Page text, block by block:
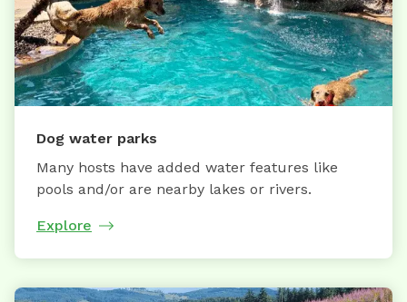
Dog water parks
Many hosts have added water features like
pools and/or are nearby lakes or rivers.
Explore